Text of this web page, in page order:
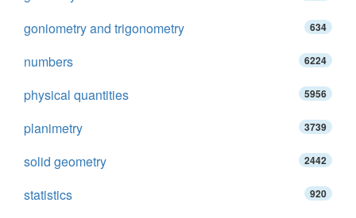
goniometry and trigonometry 634
numbers 6224
physical quantities 5956
planimetry 3739
solid geometry 2442
statistics 920